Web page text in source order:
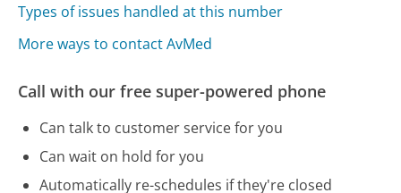
Types of issues handled at this number
More ways to contact AvMed
Call with our free super-powered phone
Can talk to customer service for you
Can wait on hold for you
Automatically re-schedules if they're closed